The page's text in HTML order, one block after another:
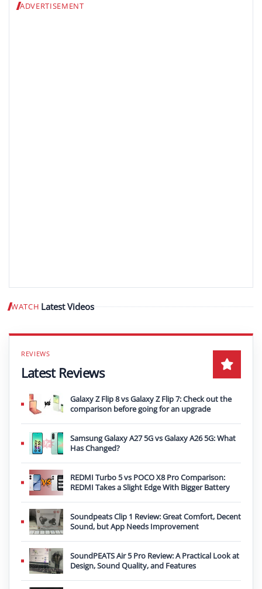
ADVERTISEMENT
WATCH Latest Videos Play video
Latest Reviews
Galaxy Z Flip 8 vs Galaxy Z Flip 7: Check out the
comparison before going for an upgrade
Samsung Galaxy A27 5G vs Galaxy A26 5G: What
Has Changed?
REDMI Turbo 5 vs POCO X8 Pro Comparison:
REDMI Takes a Slight Edge With Bigger Battery
Soundpeats Clip 1 Review: Great Comfort, Decent
Sound, but App Needs Improvement
SoundPEATS Air 5 Pro Review: A Practical Look at
Design, Sound Quality, and Features